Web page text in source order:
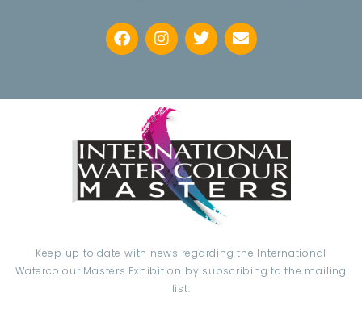
Keep up to date with news regarding the International
Watercolour Masters Exhibition by subscribing to the mailing
list: